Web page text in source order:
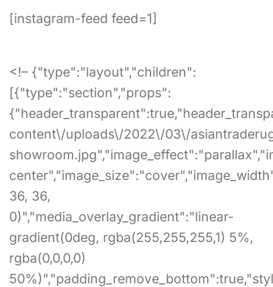
[instagram-feed feed=1]
<!– {"type":"layout","children":
[{"type":"section","props":
content\/uploads\/2022\/03\/
36, 36,
0)","media_overlay_gradient":"linear-
gradient(0deg, rgba(255,255,255,1) 5%,
rgba(0,0,0,0)